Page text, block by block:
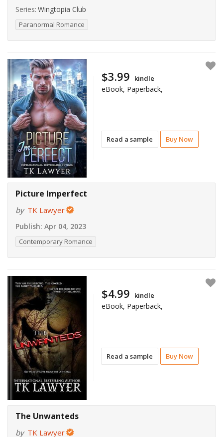
Series: Wingtopia Club
Paranormal Romance
Read a sample Buy Now
$3.99 kindle
eBook, Paperback,
Picture Imperfect
by TK Lawyer
Publish: Apr 04, 2023
Contemporary Romance
Read a sample Buy Now
$4.99 kindle
eBook, Paperback,
The Unwanteds
by TK Lawyer